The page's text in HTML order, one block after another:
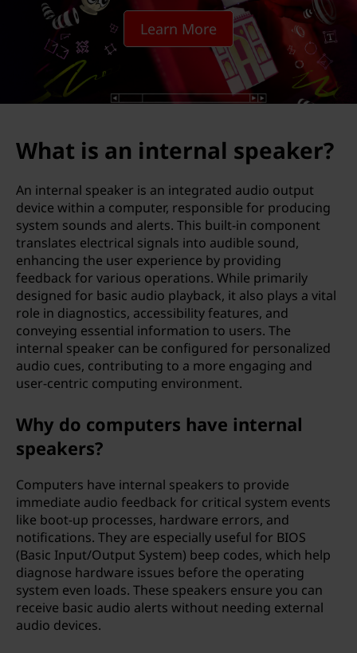
n
Learn More
What is an internal speaker?
An internal speaker is an integrated audio output
device within a computer, responsible for producing
system sounds and alerts. This built-in component
translates electrical signals into audible sound,
enhancing the user experience by providing
feedback for various operations. While primarily
designed for basic audio playback, it also plays a vital
role in diagnostics, accessibility features, and
conveying essential information to users. The
internal speaker can be configured for personalized
audio cues, contributing to a more engaging and
user-centric computing environment.
Why do computers have internal
speakers?
Computers have internal speakers to provide
immediate audio feedback for critical system events
like boot-up processes, hardware errors, and
notifications. They are especially useful for BIOS
(Basic Input/Output System) beep codes, which help
diagnose hardware issues before the operating
system even loads. These speakers ensure you can
receive basic audio alerts without needing external
audio devices.